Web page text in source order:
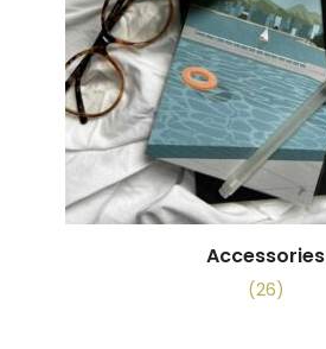
Accessories
(26)